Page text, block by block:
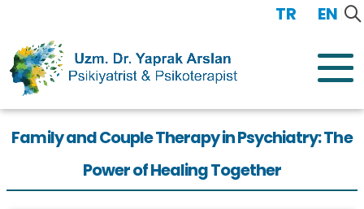
TR EN
Family and Couple Therapy in Psychiatry: The
Power of Healing Together